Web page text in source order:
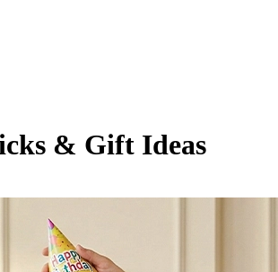
& Gift Ideas